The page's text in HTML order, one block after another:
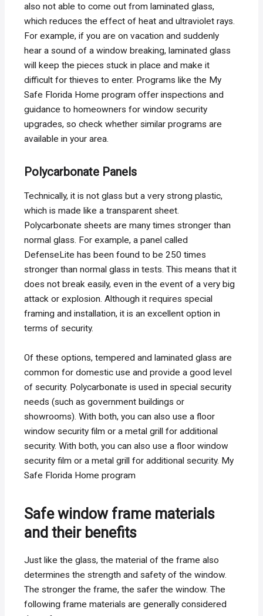
also not able to come out from laminated glass,
which reduces the effect of heat and ultraviolet rays.
For example, if you are on vacation and suddenly
hear a sound of a window breaking, laminated glass
will keep the pieces stuck in place and make it
difficult for thieves to enter. Programs like the My
Safe Florida Home program offer inspections and
guidance to homeowners for window security
upgrades, so check whether similar programs are
available in your area.
Polycarbonate Panels
Technically, it is not glass but a very strong plastic,
which is made like a transparent sheet.
Polycarbonate sheets are many times stronger than
normal glass. For example, a panel called
DefenseLite has been found to be 250 times
stronger than normal glass in tests. This means that it
does not break easily, even in the event of a very big
attack or explosion. Although it requires special
framing and installation, it is an excellent option in
terms of security.
Of these options, tempered and laminated glass are
common for domestic use and provide a good level
of security. Polycarbonate is used in special security
needs (such as government buildings or
showrooms). With both, you can also use a floor
window security film or a metal grill for additional
security. With both, you can also use a floor window
security film or a metal grill for additional security. My
Safe Florida Home program
Safe window frame materials
and their benefits
Just like the glass, the material of the frame also
determines the strength and safety of the window.
The stronger the frame, the safer the window. The
following frame materials are generally considered